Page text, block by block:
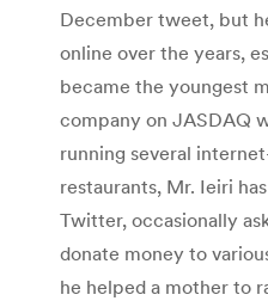
December tweet, but
online over the years,
became the youngest
company on JASDAQ
running several
restaurants, Mr. Ieiri
Twitter, occasionally
donate money to
he helped a mother to